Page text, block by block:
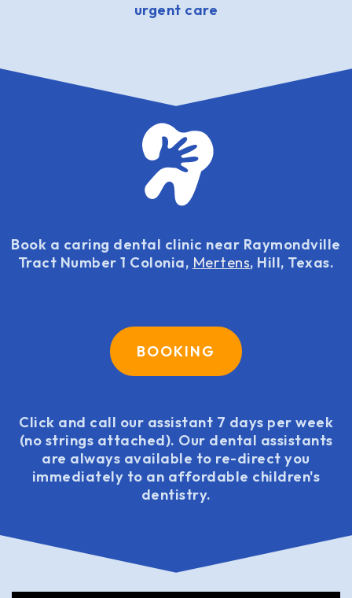
urgent care
Book a caring dental clinic near Raymondville
Tract Number 1 Colonia, Mertens, Hill, Texas.
BOOKING
Click and call our assistant 7 days per week
(no strings attached). Our dental assistants
are always available to re-direct you
immediately to an affordable children's
dentistry.